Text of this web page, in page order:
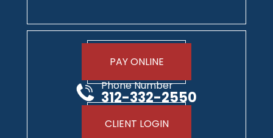
PAY ONLINE
Phone Number
312-332-2550
CLIENT LOGIN